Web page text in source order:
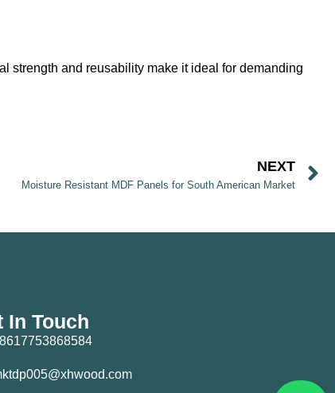
strength and reusability make it ideal for demanding
NEXT
Moisture Resistant MDF Panels for South American Market
In Touch